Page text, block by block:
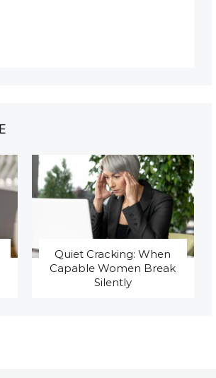
Quiet Cracking: When
Capable Women Break
Silently